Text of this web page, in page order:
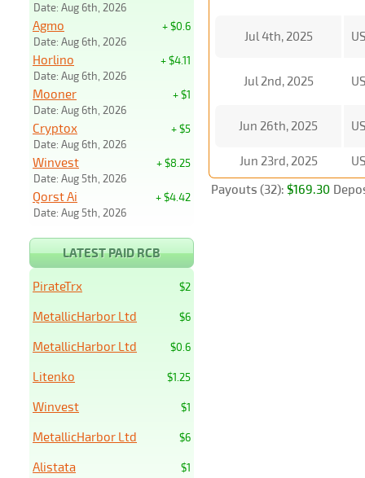
Jul 4th, 2025
Jul 2nd, 2025
Jun 26th, 2025
Jun 23rd, 2025
Payouts (32): $169.30
Date: Aug 6th, 2026
+ $0.6
Agmo
Date: Aug 6th, 2026
+ $4.11
Horlino
Date: Aug 6th, 2026
+ $1
Mooner
Date: Aug 6th, 2026
+ $5
Cryptox
Date: Aug 6th, 2026
+ $8.25
Winvest
Date: Aug 5th, 2026
+ $4.42
Qorst Ai
Date: Aug 5th, 2026
LATEST PAID RCB
$2
PirateTrx
$6
MetallicHarbor Ltd
$0.6
MetallicHarbor Ltd
$1.25
Litenko
$1
Winvest
$6
MetallicHarbor Ltd
$1
Alistata